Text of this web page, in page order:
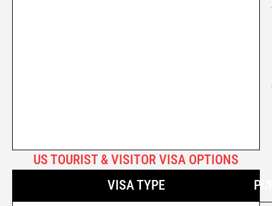
US TOURIST & VISITOR VISA OPTIONS
VISA TYPE